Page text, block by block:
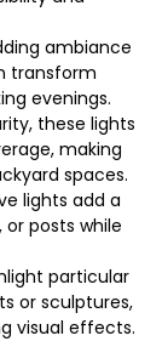
ambiance
transform
evenings.
these lights
making
spaces.
lights add a
posts while
particular
or sculptures,
visual effects.